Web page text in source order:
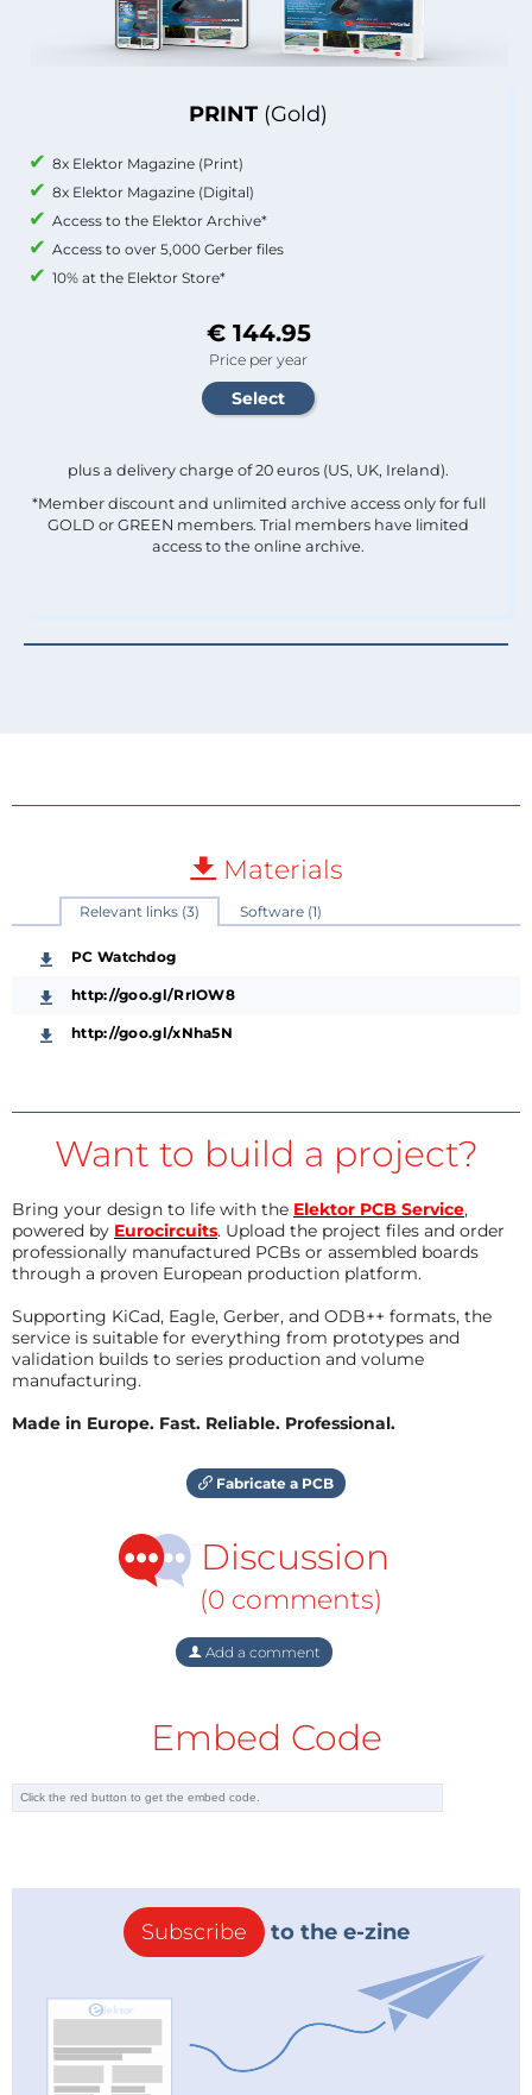
PRINT (Gold)
8x Elektor Magazine (Print)
8x Elektor Magazine (Digital)
Access to the Elektor Archive*
Access to over 5,000 Gerber files
10% at the Elektor Store*
€ 144.95
Price per year
plus a delivery charge of 20 euros (US, UK, Ireland).
*Member discount and unlimited archive access only for full
GOLD or GREEN members. Trial members have limited
access to the online archive.
Materials
Relevant links (3) Software (1)
PC Watchdog
http://goo.gl/RrIOW8
http://goo.gl/xNha5N
Want to build a project?
Bring your design to life with the Elektor PCB Service,
powered by Eurocircuits. Upload the project files and order
professionally manufactured PCBs or assembled boards
through a proven European production platform.
Supporting KiCad, Eagle, Gerber, and ODB++ formats, the
service is suitable for everything from prototypes and
validation builds to series production and volume
manufacturing.
Made in Europe. Fast. Reliable. Professional.
Fabricate a PCB
Discussion
(0 comments)
Add a comment
Embed Code
Subscribe to the e-zine